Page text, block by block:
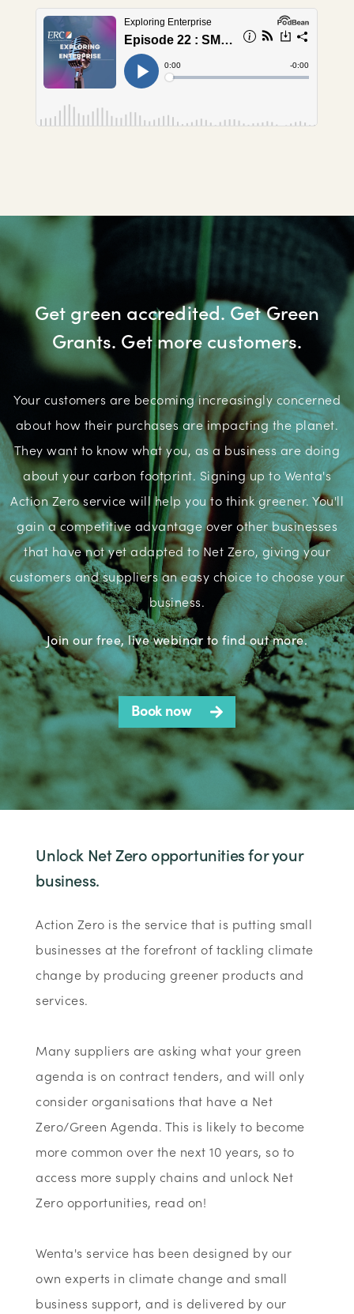
Get green accredited. Get Green
Grants. Get more customers.
Your customers are becoming increasingly concerned
about how their purchases are impacting the planet.
They want to know what you, as a business are doing
about your carbon footprint. Signing up to Wenta's
Action Zero service will help you to think greener. You'll
gain a competitive advantage over other businesses
that have not yet adapted to Net Zero, giving your
customers and suppliers an easy choice to choose your
business.
Join our free, live webinar to find out more.
Book now
Unlock Net Zero opportunities for your
business.
Action Zero is the service that is putting small
businesses at the forefront of tackling climate
change by producing greener products and
services.
Many suppliers are asking what your green
agenda is on contract tenders, and will only
consider organisations that have a Net
Zero/Green Agenda. This is likely to become
more common over the next 10 years, so to
access more supply chains and unlock Net
Zero opportunities, read on!
Wenta's service has been designed by our
own experts in climate change and small
business support, and is delivered by our